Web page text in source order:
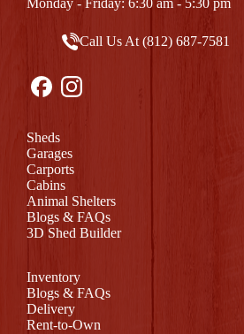
Monday - Friday: 6:30 am - 5:30 pm
Call Us At (812) 687-7581
Sheds
Garages
Carports
Cabins
Animal Shelters
Blogs & FAQs
3D Shed Builder
Inventory
Blogs & FAQs
Delivery
Rent-to-Own